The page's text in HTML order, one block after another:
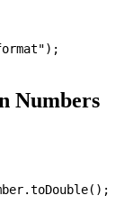
Numbers